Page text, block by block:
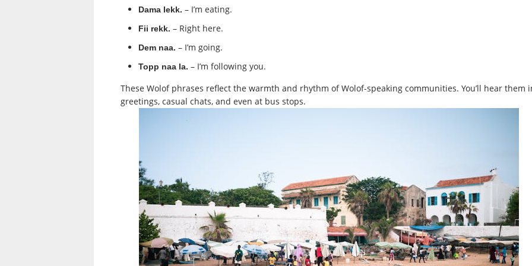
Dama lekk. – I’m eating.
Fii rekk. – Right here.
Dem naa. – I’m going.
Topp naa la. – I’m following you.
These Wolof phrases reflect the warmth and rhythm of Wolof-speaking communities. You’ll hear them
greetings, casual chats, and even at bus stops.